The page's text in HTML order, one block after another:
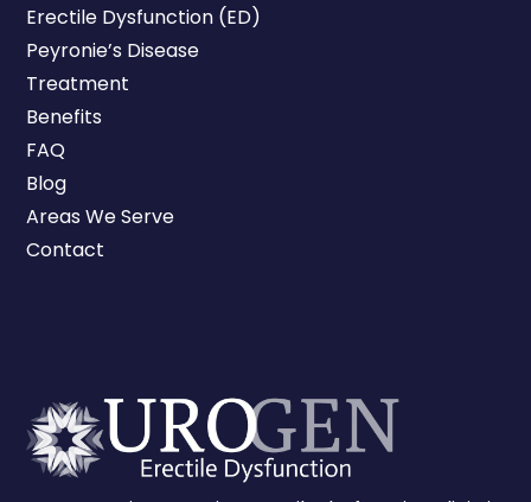
Erectile Dysfunction (ED)
Peyronie’s Disease
Treatment
Benefits
FAQ
Blog
Areas We Serve
Contact